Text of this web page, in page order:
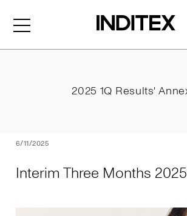
6/11/2025
Interim Three Months
2025 1Q Results'